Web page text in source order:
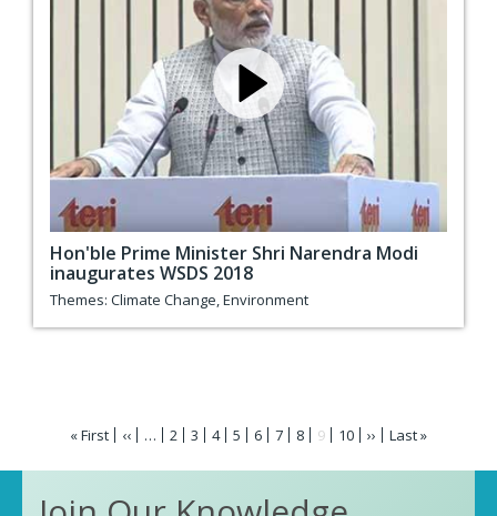
Hon'ble Prime Minister Shri Narendra Modi
inaugurates WSDS 2018
Themes: Climate Change,Environment
First
« First Previous
‹‹ … Page
2 Page
3 Page
4 Page
5 Page
6 Page
7 Page
8 Current
9 Page
10 Next
›› Last
Last »